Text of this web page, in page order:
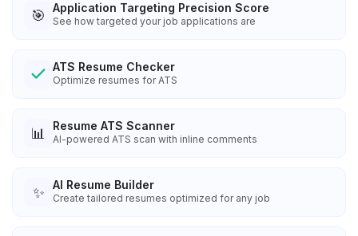
🎯 Application Targeting Precision Score
See how targeted your job applications are
ATS Resume Checker
Optimize resumes for ATS
📊 Resume ATS Scanner
AI-powered ATS scan with inline comments
✨ AI Resume Builder
Create tailored resumes optimized for any job